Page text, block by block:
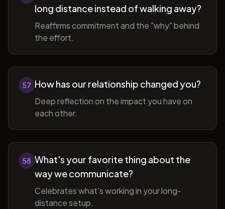
long distance instead of walking away?
Reaffirms commitment and the "why" behind
the effort.
57 How has our relationship changed you?
Deep reflection on the impact you have on
each other.
58 What's your favorite thing about the
way we communicate?
Celebrates what's working in your long-
distance setup.